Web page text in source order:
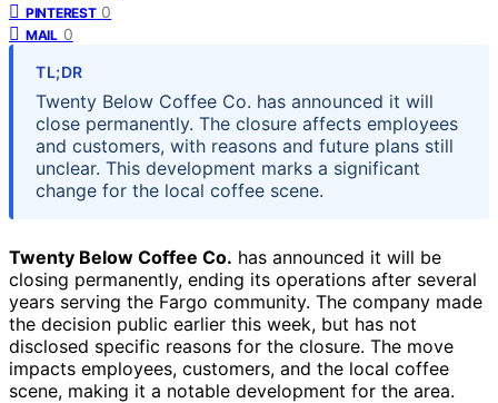
PINTEREST 0
MAIL 0
TL;DR
Twenty Below Coffee Co. has announced it will
close permanently. The closure affects employees
and customers, with reasons and future plans still
unclear. This development marks a significant
change for the local coffee scene.
Twenty Below Coffee Co. has announced it will be
closing permanently, ending its operations after several
years serving the Fargo community. The company made
the decision public earlier this week, but has not
disclosed specific reasons for the closure. The move
impacts employees, customers, and the local coffee
scene, making it a notable development for the area.